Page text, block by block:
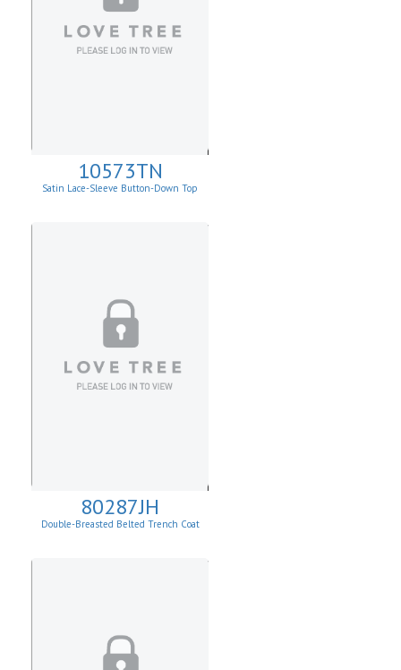
10573TN
Satin Lace-Sleeve Button-Down Top
80287JH
Double-Breasted Belted Trench Coat